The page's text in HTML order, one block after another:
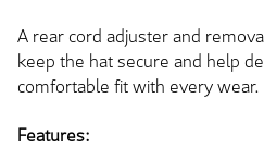
A rear cord adjuster and
keep the hat secure and help
comfortable fit with every wear.
Features: